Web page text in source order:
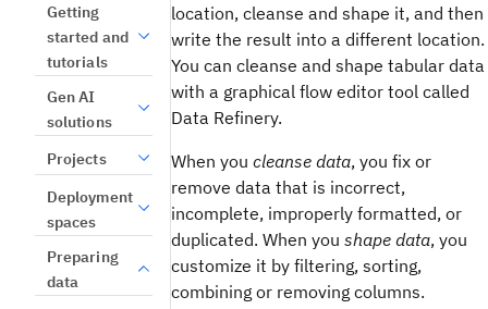
Getting
started and
tutorials
Gen AI
solutions
Projects
Deployment
spaces
Preparing
data
location, cleanse and shape it, and then
write the result into a different location.
You can cleanse and shape tabular data
with a graphical flow editor tool called
Data Refinery.
When you cleanse data, you fix or
remove data that is incorrect,
incomplete, improperly formatted, or
duplicated. When you shape data, you
customize it by filtering, sorting,
combining or removing columns.